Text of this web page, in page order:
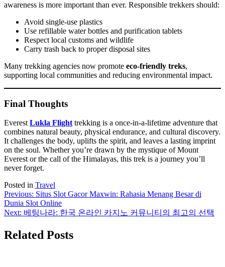
awareness is more important than ever. Responsible trekkers should:
Avoid single-use plastics
Use refillable water bottles and purification tablets
Respect local customs and wildlife
Carry trash back to proper disposal sites
Many trekking agencies now promote eco-friendly treks,
supporting local communities and reducing environmental impact.
Final Thoughts
Everest Lukla Flight trekking is a once-in-a-lifetime adventure that
combines natural beauty, physical endurance, and cultural discovery.
It challenges the body, uplifts the spirit, and leaves a lasting imprint
on the soul. Whether you’re drawn by the mystique of Mount
Everest or the call of the Himalayas, this trek is a journey you’ll
never forget.
Posted in Travel
Post
navigation
Previous: Situs Slot Gacor Maxwin: Rahasia Menang Besar di
Dunia Slot Online
Next: 베팅나라: 한국 온라인 카지노 커뮤니티의 최고의 선택
Related Posts